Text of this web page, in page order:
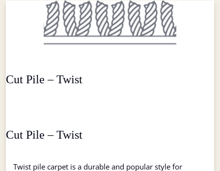
Cut Pile – Twist
Cut Pile – Twist
Twist pile carpet is a durable and popular style for